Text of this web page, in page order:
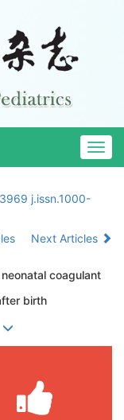
j.issn.1000-
Next Articles
coagulant
birth